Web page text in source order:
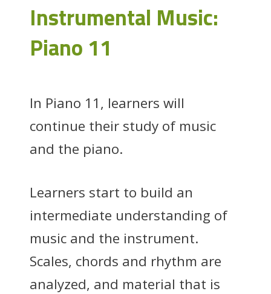
Instrumental Music:
Piano 11
In Piano 11, learners will
continue their study of music
and the piano.
Learners start to build an
intermediate understanding of
music and the instrument.
Scales, chords and rhythm are
analyzed, and material that is